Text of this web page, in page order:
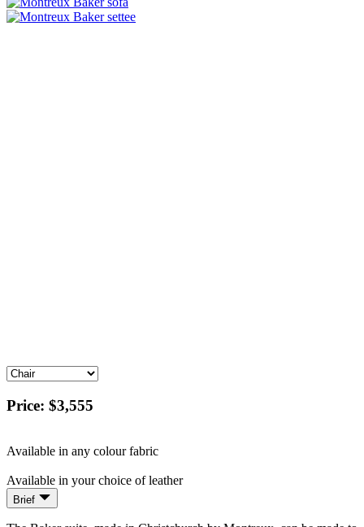
Price: $3,555
Available in any colour fabric
Available in your choice of leather
Brief